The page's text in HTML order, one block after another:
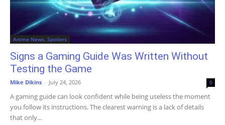
Anime News, Spoilers
Signs a Gaming Guide Was Written Without
Testing the Game
Mike Dikins - July 24, 2026 0
A gaming guide can look confident while being useless the moment
you follow its instructions. The clearest warning is a lack of details
that only...